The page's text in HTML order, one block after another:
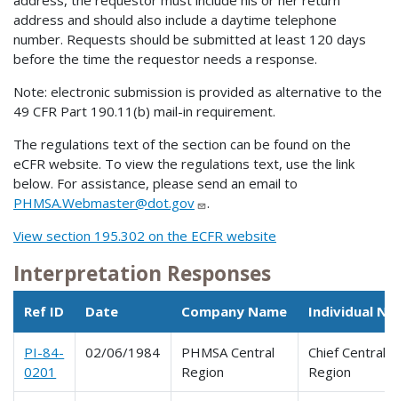
address and should also include a daytime telephone
number. Requests should be submitted at least 120 days
before the time the requestor needs a response.
Note: electronic submission is provided as alternative to the
49 CFR Part 190.11(b) mail-in requirement.
The regulations text of the section can be found on the
eCFR website. To view the regulations text, use the link
below. For assistance, please send an email to
PHMSA.Webmaster@dot.gov
.
View section 195.302 on the ECFR website
Interpretation Responses
Ref ID Date Company Name Individual
PI-84-
0201
02/06/1984
PHMSA Central
Region
Chief Central
Region